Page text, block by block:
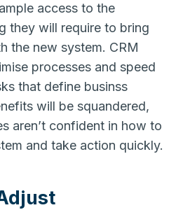
access to the
they will require to bring
the new system. CRM
processes and speed
that define businss
will be squandered,
aren’t confident in how to
and take action quickly.